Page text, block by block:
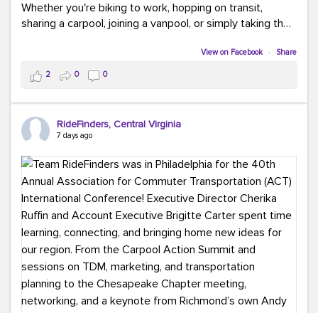
Whether you're biking to work, hopping on transit,
sharing a carpool, joining a vanpool, or simply taking the
This month, don't forget to treat yourself along
the way! Grab an ice cream, turn up your favorite playlist,
soak up a little sunshine, and let the good vibes travel
with you. After all, the best commutes aren't just about
#MondayMotivation #GreenerMoves
#HelloAugust
View on Facebook · Share
2 0 0
RideFinders, Central Virginia
7 days ago